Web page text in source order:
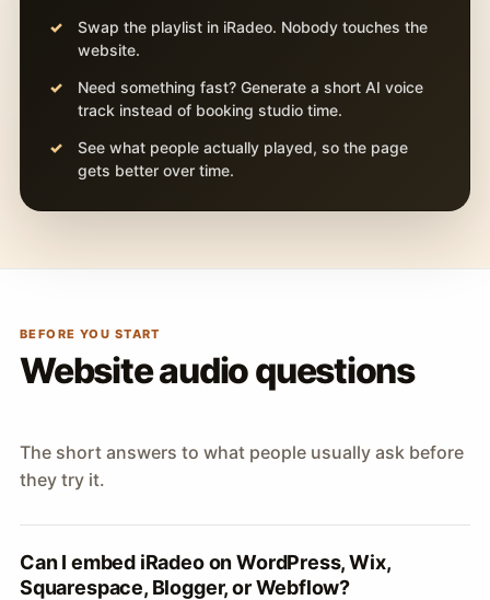
Swap the playlist in iRadeo. Nobody touches the
website.
Need something fast? Generate a short AI voice
track instead of booking studio time.
See what people actually played, so the page
gets better over time.
BEFORE YOU START
Website audio questions
The short answers to what people usually ask before
they try it.
Can I embed iRadeo on WordPress, Wix,
Squarespace, Blogger, or Webflow?